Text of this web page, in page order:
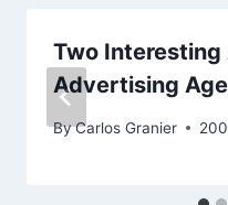
Two
Advertising Age
ByCarlos Granier